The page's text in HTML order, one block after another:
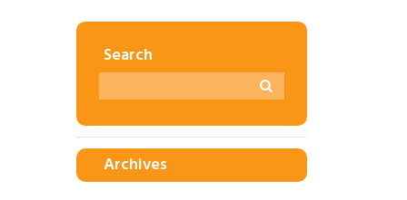
Search
Archives